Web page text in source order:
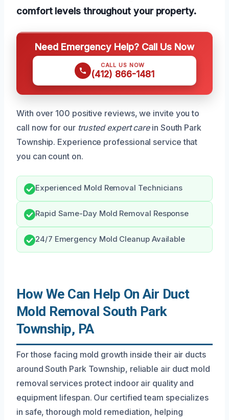
comfort levels throughout your property.
Need Emergency Help? Call Us Now
CALL US NOW
(412) 866-1481
With over 100 positive reviews, we invite you to
call now for our trusted expert carein South Park
Township. Experience professional service that
you can count on.
Experienced Mold Removal Technicians
Rapid Same-Day Mold Removal Response
24/7 Emergency Mold Cleanup Available
How We Can Help On Air Duct
Mold Removal South Park
Township, PA
For those facing mold growth inside their air ducts
around South Park Township, reliable air duct mold
removal services protect indoor air quality and
equipment lifespan. Our certified team specializes
in safe, thorough mold remediation, helping